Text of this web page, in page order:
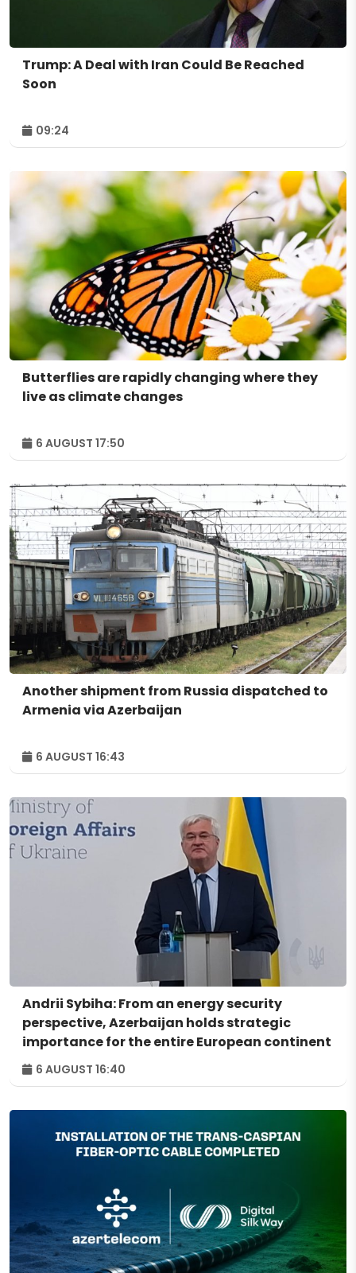
Trump: A Deal with Iran Could Be Reached
Soon
09:24
Butterflies are rapidly changing where they
live as climate changes
6 AUGUST 17:50
Another shipment from Russia dispatched to
Armenia via Azerbaijan
6 AUGUST 16:43
Andrii Sybiha: From an energy security
perspective, Azerbaijan holds strategic
importance for the entire European continent
6 AUGUST 16:40